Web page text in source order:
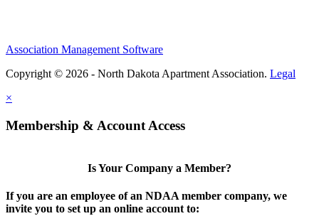
Association Management Software
Copyright © 2026 - North Dakota Apartment Association. Legal
×
Membership & Account Access
Is Your Company a Member?
If you are an employee of an NDAA member company, we
invite you to set up an online account to: